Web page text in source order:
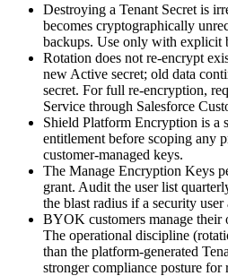
Destroying a Tenant Secret is
becomes cryptographically
backups. Use only with explicit
Rotation does not re-encrypt
new Active secret; old data
secret. For full re-encryption,
Service through Salesforce
Shield Platform Encryption is a
entitlement before scoping any
customer-managed keys.
The Manage Encryption Keys
grant. Audit the user list
the blast radius if a security
BYOK customers manage their
The operational discipline
than the platform-generated
stronger compliance posture for